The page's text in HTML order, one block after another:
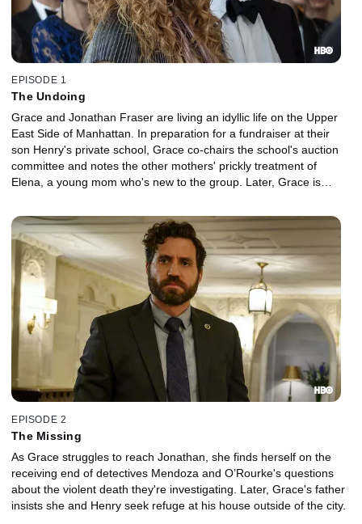
EPISODE 1
The Undoing
Grace and Jonathan Fraser are living an idyllic life on the Upper
East Side of Manhattan. In preparation for a fundraiser at their
son Henry's private school, Grace co-chairs the school's auction
committee and notes the other mothers' prickly treatment of
Elena, a young mom who's new to the group. Later, Grace is
EPISODE 2
The Missing
As Grace struggles to reach Jonathan, she finds herself on the
receiving end of detectives Mendoza and O’Rourke's questions
about the violent death they're investigating. Later, Grace's father
insists she and Henry seek refuge at his house outside of the city.